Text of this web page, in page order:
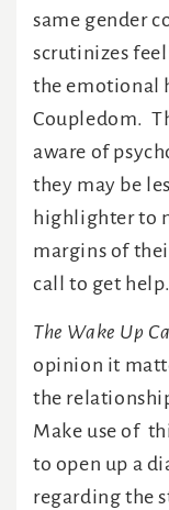
same gender
scrutinizes
the emotional
Coupledom.
aware of
they may be
highlighter to
margins of
call to get help.
The Wake Up
opinion it
the
Make use of
to open up a
regarding the